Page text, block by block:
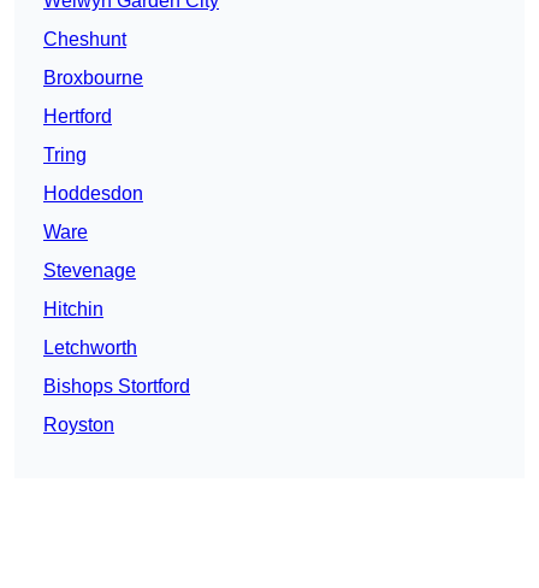
Cheshunt
Broxbourne
Hertford
Tring
Hoddesdon
Ware
Stevenage
Hitchin
Letchworth
Bishops Stortford
Royston